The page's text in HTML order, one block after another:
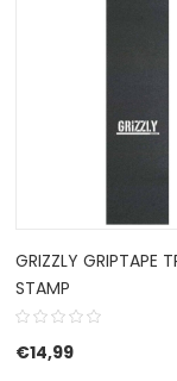
GRIZZLY GRIPTAPE
STAMP
€14,99